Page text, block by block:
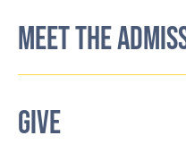
MEET THE
GIVE